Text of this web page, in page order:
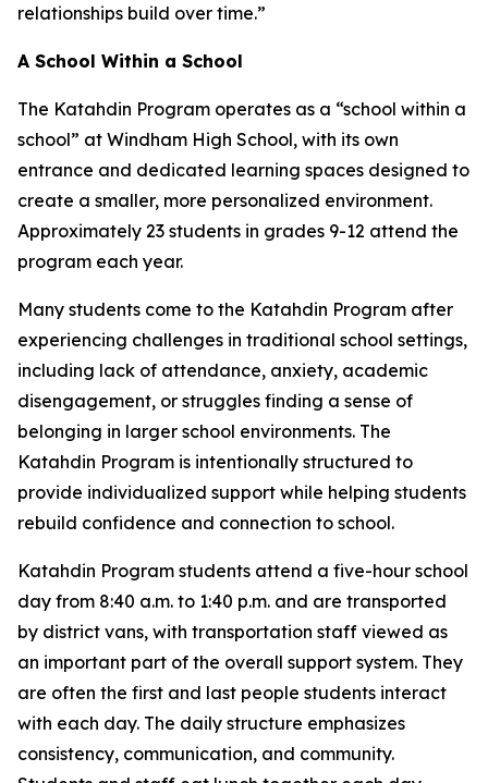
relationships build over time.”
A School Within a School
The Katahdin Program operates as a “school within a
school” at Windham High School, with its own
entrance and dedicated learning spaces designed to
create a smaller, more personalized environment.
Approximately 23 students in grades 9-12 attend the
program each year.
Many students come to the Katahdin Program after
experiencing challenges in traditional school settings,
including lack of attendance, anxiety, academic
disengagement, or struggles finding a sense of
belonging in larger school environments. The
Katahdin Program is intentionally structured to
provide individualized support while helping students
rebuild confidence and connection to school.
Katahdin Program students attend a five-hour school
day from 8:40 a.m. to 1:40 p.m. and are transported
by district vans, with transportation staff viewed as
an important part of the overall support system. They
are often the first and last people students interact
with each day. The daily structure emphasizes
consistency, communication, and community.